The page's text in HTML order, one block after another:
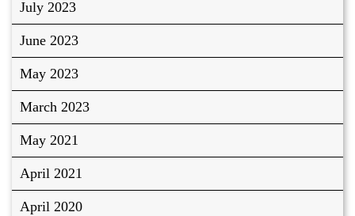
July 2023
June 2023
May 2023
March 2023
May 2021
April 2021
April 2020